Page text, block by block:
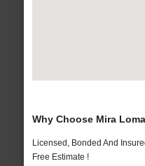
Why Choose Mira
Licensed, Bonded And
Free Estimate !